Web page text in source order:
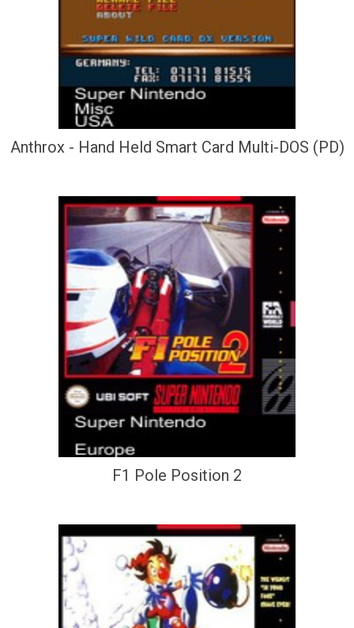
Anthrox - Hand Held Smart Card Multi-DOS (PD)
F1 Pole Position 2